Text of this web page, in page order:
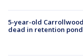
5-year-old
dead in retention pond